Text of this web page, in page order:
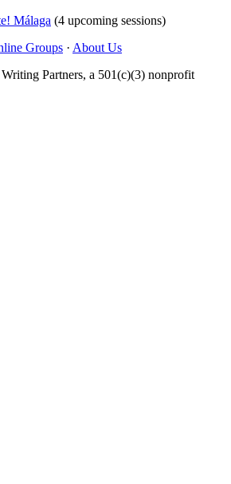
Málaga (4 upcoming sessions)
Groups · About Us
Partners, a 501(c)(3) nonprofit